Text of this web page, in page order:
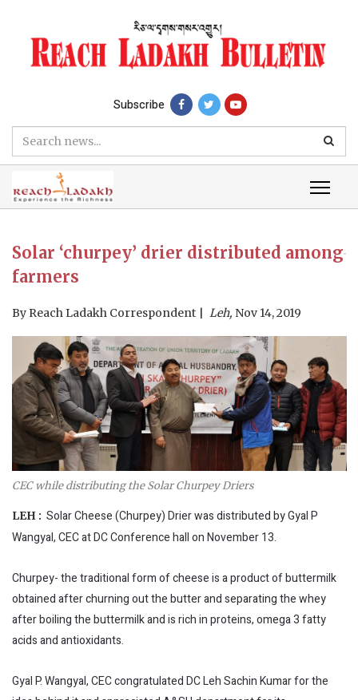
Subscribe
Solar ‘churpey’ drier distributed among
farmers
By Reach Ladakh Correspondent Leh, Nov 14, 2019
CEC while distributing the Solar Churpey Driers
LEH : Solar Cheese (Churpey) Drier was distributed by Gyal P
Wangyal, CEC at DC Conference hall on November 13.
Churpey- the traditional form of cheese is a product of buttermilk
obtained after churning out the butter and separating the whey
after boiling the buttermilk and is rich in proteins, omega 3 fatty
acids and antioxidants.
Gyal P. Wangyal, CEC congratulated DC Leh Sachin Kumar for the